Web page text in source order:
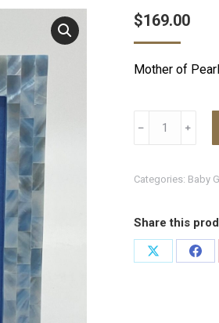
$169.00
Mother of
Frame
quantity
﹣ ﹢
Categories: Baby
Share this
Share